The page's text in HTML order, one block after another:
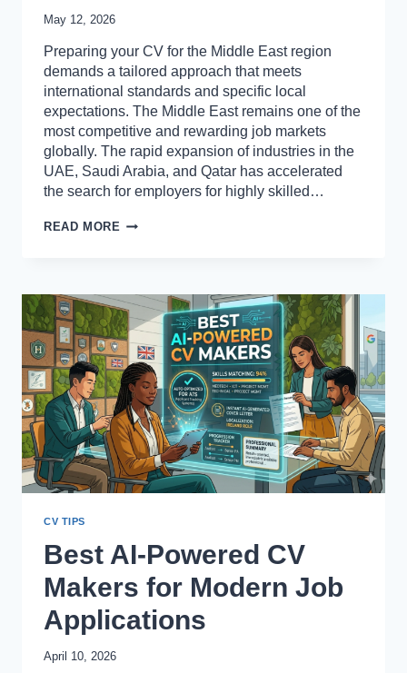
May 12, 2026
Preparing your CV for the Middle East region
demands a tailored approach that meets
international standards and specific local
expectations. The Middle East remains one of the
most competitive and rewarding job markets
globally. The rapid expansion of industries in the
UAE, Saudi Arabia, and Qatar has accelerated
the search for employers for highly skilled…
READ MORE HOW
FOR
JOBS
IN
THE
MIDDLE
EAST
[PROFESSIONALS
GUIDE]
CV TIPS
Best AI-Powered CV
Makers for Modern Job
Applications
April 10, 2026